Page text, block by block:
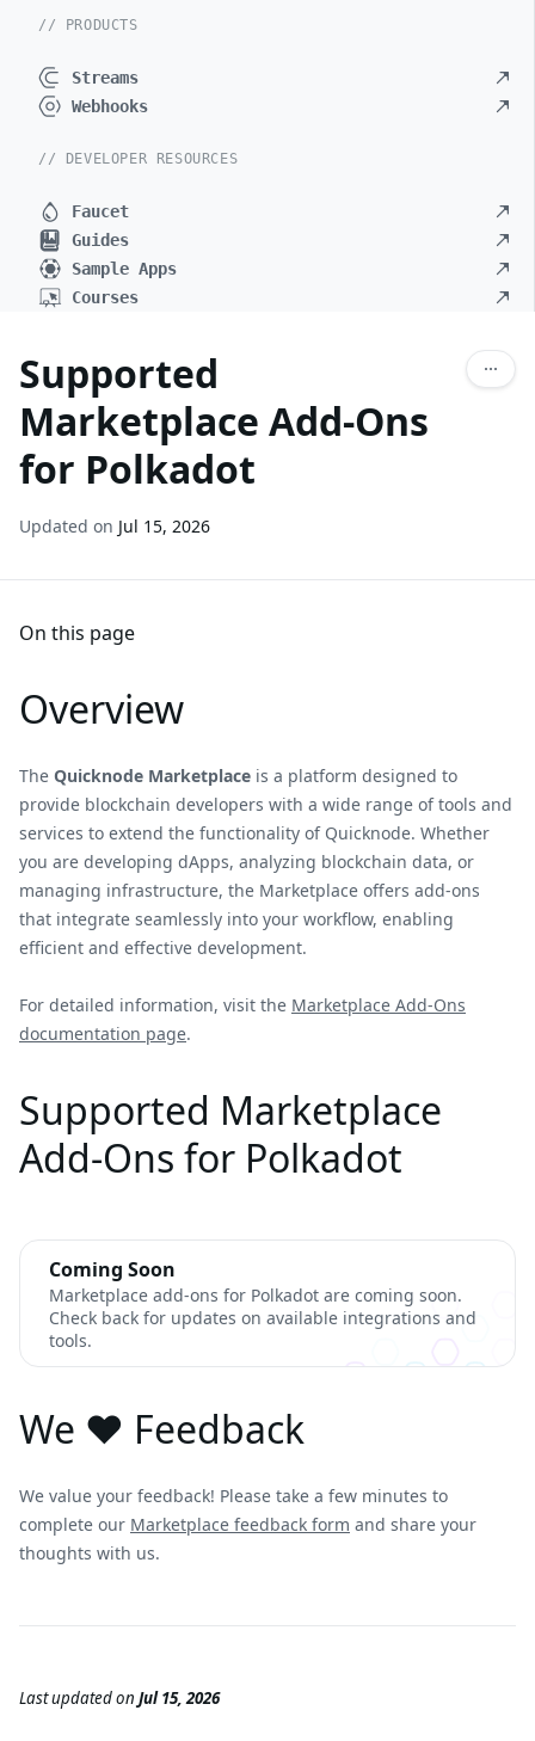
// PRODUCTS
Streams
Webhooks
// DEVELOPER RESOURCES
Faucet
Guides
Sample Apps
Courses
Supported
Marketplace Add-Ons
for Polkadot
Updated on Jul 15, 2026
On this page
Overview
The Quicknode Marketplace is a platform designed to
provide blockchain developers with a wide range of tools and
services to extend the functionality of Quicknode. Whether
you are developing dApps, analyzing blockchain data, or
managing infrastructure, the Marketplace offers add-ons
that integrate seamlessly into your workflow, enabling
efficient and effective development.
For detailed information, visit the Marketplace Add-Ons
documentation page.
Supported Marketplace
Add-Ons for Polkadot
Coming Soon
Marketplace add-ons for Polkadot are coming soon.
Check back for updates on available integrations and
tools.
We ❤️ Feedback
We value your feedback! Please take a few minutes to
complete our Marketplace feedback form and share your
thoughts with us.
Last updatedon Jul 15, 2026